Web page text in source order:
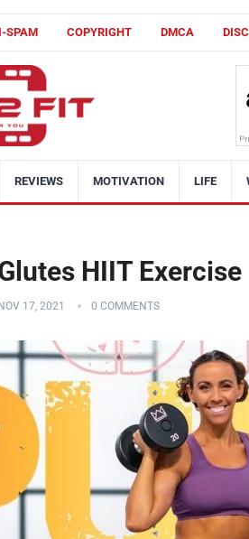
SPAM COPYRIGHT DMCA
REVIEWS MOTIVATION LIFE
HIIT Exercise
NOV 17, 2021 0 COMMENTS